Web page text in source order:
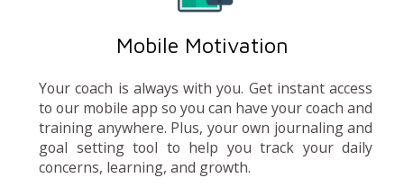
Mobile Motivation
Your coach is always with you. Get instant access
to our mobile app so you can have your coach and
training anywhere. Plus, your own journaling and
goal setting tool to help you track your daily
concerns, learning, and growth.